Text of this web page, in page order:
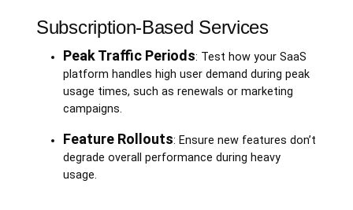
Subscription-Based Services
Peak Traffic Periods: Test how your SaaS
platform handles high user demand during peak
usage times, such as renewals or marketing
campaigns.
Feature Rollouts: Ensure new features don’t
degrade overall performance during heavy
usage.